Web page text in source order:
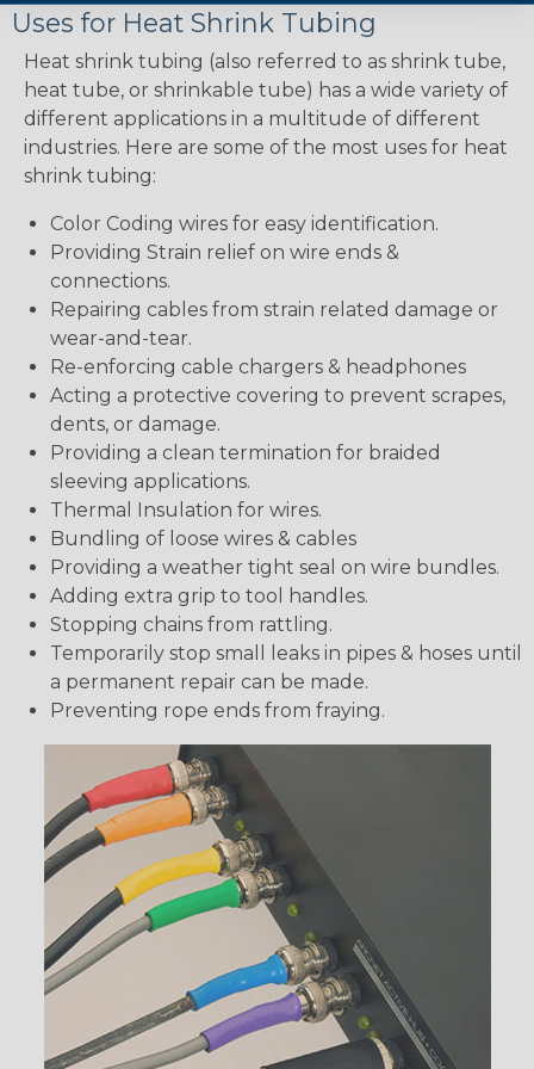
Uses for Heat Shrink Tubing
Heat shrink tubing (also referred to as shrink tube,
heat tube, or shrinkable tube) has a wide variety of
different applications in a multitude of different
industries. Here are some of the most uses for heat
shrink tubing:
Color Coding wires for easy identification.
Providing Strain relief on wire ends &
connections.
Repairing cables from strain related damage or
wear-and-tear.
Re-enforcing cable chargers & headphones
Acting a protective covering to prevent scrapes,
dents, or damage.
Providing a clean termination for braided
sleeving applications.
Thermal Insulation for wires.
Bundling of loose wires & cables
Providing a weather tight seal on wire bundles.
Adding extra grip to tool handles.
Stopping chains from rattling.
Temporarily stop small leaks in pipes & hoses until
a permanent repair can be made.
Preventing rope ends from fraying.